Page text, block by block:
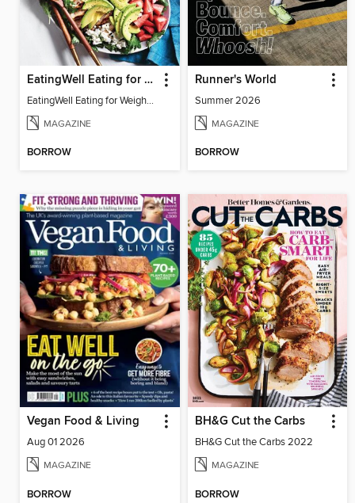
EatingWell Eating for Weight Loss: A Healthy Plan
EatingWell Eating for Weight Loss: A Healthy Plan
MAGAZINE
BORROW
Runner's World
Summer 2026
MAGAZINE
BORROW
Vegan Food & Living
Aug 01 2026
MAGAZINE
BORROW
BH&G Cut the Carbs
BH&G Cut the Carbs 2022
MAGAZINE
BORROW